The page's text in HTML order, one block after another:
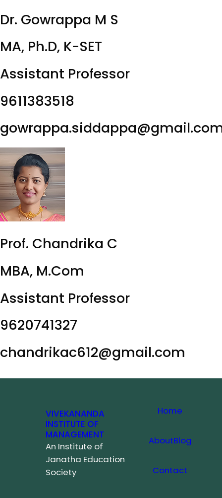
Dr. Gowrappa M S
MA, Ph.D, K-SET
Assistant Professor
9611383518
Prof. Chandrika C
MBA, M.Com
Assistant Professor
9620741327
chandrikac612@gmail.com
VIVEKANANDA
INSTITUTE OF
MANAGEMENT
An Institute of
Janatha Education
Society
Home
AboutBlog
Contact